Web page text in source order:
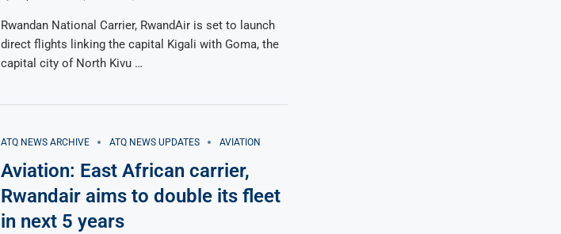
Rwandan National Carrier, RwandAir is set to launch
direct flights linking the capital Kigali with Goma, the
capital city of North Kivu …
ATQ NEWS ARCHIVE ATQ NEWS UPDATES AVIATION
Aviation: East African carrier,
Rwandair aims to double its fleet
in next 5 years